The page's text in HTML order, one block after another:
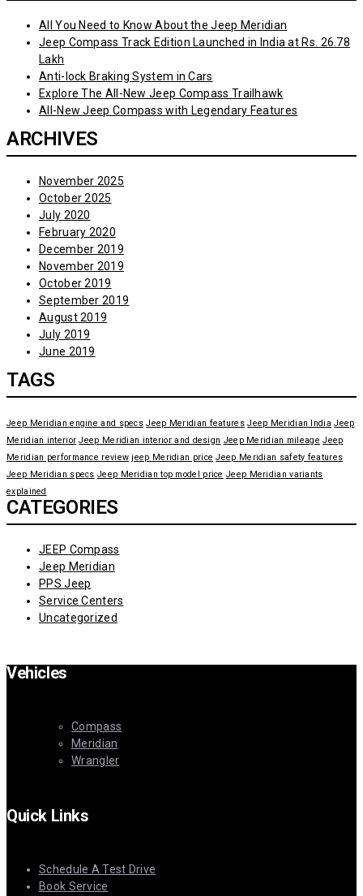
All You Need to Know About the Jeep Meridian
Jeep Compass Track Edition Launched in India at Rs. 26.78
Lakh
Anti-lock Braking System in Cars
Explore The All-New Jeep Compass Trailhawk
All-New Jeep Compass with Legendary Features
ARCHIVES
November 2025
October 2025
July 2020
February 2020
December 2019
November 2019
October 2019
September 2019
August 2019
July 2019
June 2019
TAGS
Jeep Meridian engine and specs Jeep Meridian features Jeep Meridian India Jeep
Meridian interior Jeep Meridian interior and design Jeep Meridian mileage Jeep
Meridian performance review jeep Meridian price Jeep Meridian safety features
Jeep Meridian specs Jeep Meridian top model price Jeep Meridian variants
explained
CATEGORIES
JEEP Compass
Jeep Meridian
PPS Jeep
Service Centers
Uncategorized
Vehicles
Compass
Meridian
Wrangler
Quick Links
Schedule A Test Drive
Book Service